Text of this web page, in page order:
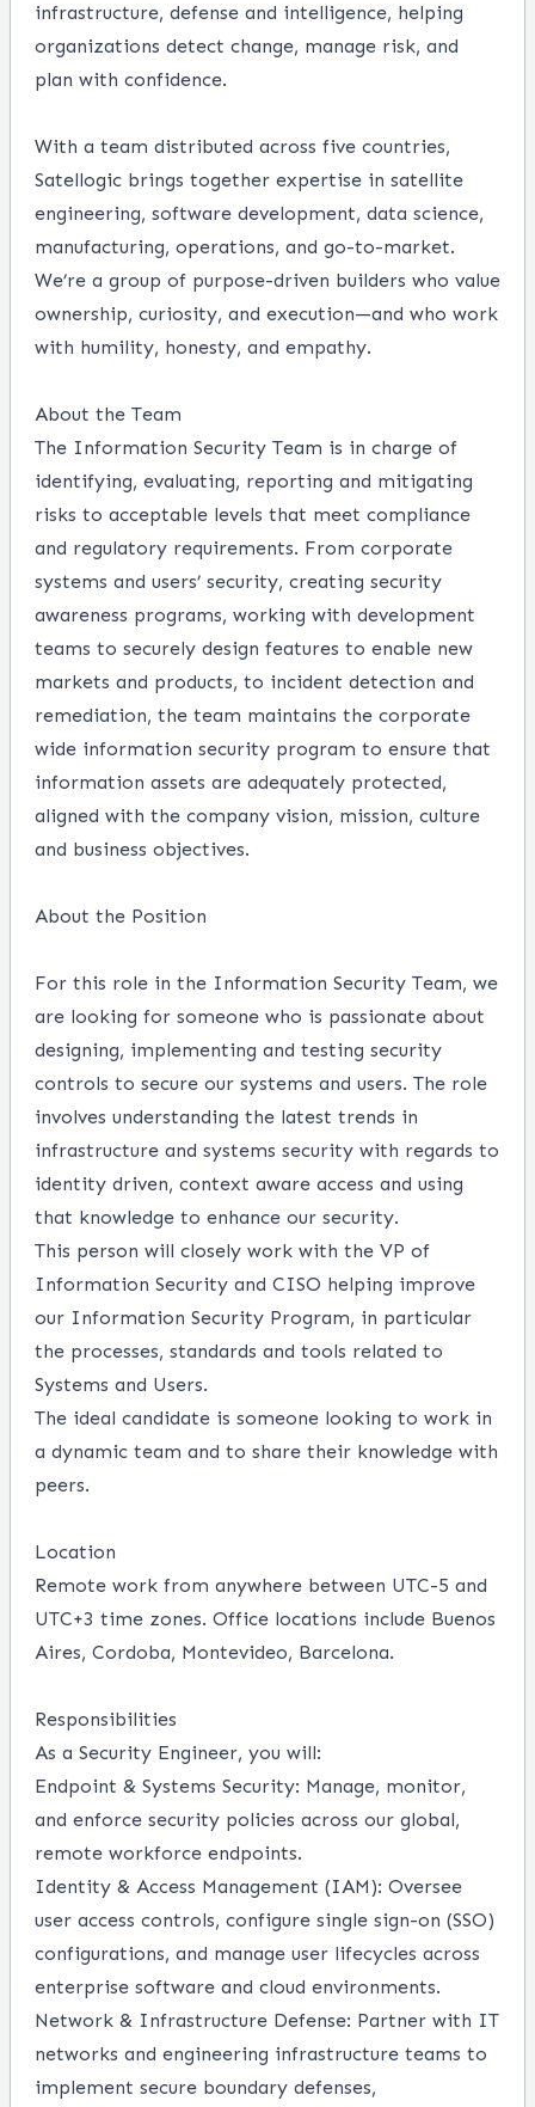
infrastructure, defense and intelligence, helping
organizations detect change, manage risk, and
plan with confidence.
With a team distributed across five countries,
Satellogic brings together expertise in satellite
engineering, software development, data science,
manufacturing, operations, and go-to-market.
We’re a group of purpose-driven builders who value
ownership, curiosity, and execution—and who work
with humility, honesty, and empathy.
About the Team
The Information Security Team is in charge of
identifying, evaluating, reporting and mitigating
risks to acceptable levels that meet compliance
and regulatory requirements. From corporate
systems and users’ security, creating security
awareness programs, working with development
teams to securely design features to enable new
markets and products, to incident detection and
remediation, the team maintains the corporate
wide information security program to ensure that
information assets are adequately protected,
aligned with the company vision, mission, culture
and business objectives.
About the Position
For this role in the Information Security Team, we
are looking for someone who is passionate about
designing, implementing and testing security
controls to secure our systems and users. The role
involves understanding the latest trends in
infrastructure and systems security with regards to
identity driven, context aware access and using
that knowledge to enhance our security.
This person will closely work with the VP of
Information Security and CISO helping improve
our Information Security Program, in particular
the processes, standards and tools related to
Systems and Users.
The ideal candidate is someone looking to work in
a dynamic team and to share their knowledge with
peers.
Location
Remote work from anywhere between UTC-5 and
UTC+3 time zones. Office locations include Buenos
Aires, Cordoba, Montevideo, Barcelona.
Responsibilities
As a Security Engineer, you will:
Endpoint & Systems Security: Manage, monitor,
and enforce security policies across our global,
remote workforce endpoints.
Identity & Access Management (IAM): Oversee
user access controls, configure single sign-on (SSO)
configurations, and manage user lifecycles across
enterprise software and cloud environments.
Network & Infrastructure Defense: Partner with IT
networks and engineering infrastructure teams to
implement secure boundary defenses,